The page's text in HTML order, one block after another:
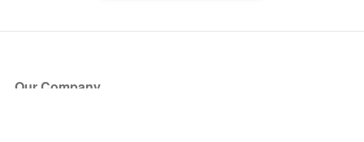
Our Company